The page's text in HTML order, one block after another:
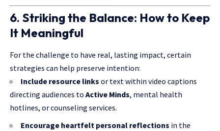
6. Striking the Balance: How to Keep
It Meaningful
For the challenge to have real, lasting impact, certain
strategies can help preserve intention:
Include resource links or text within video captions
directing audiences to Active Minds, mental health
hotlines, or counseling services.
Encourage heartfelt personal reflections in the